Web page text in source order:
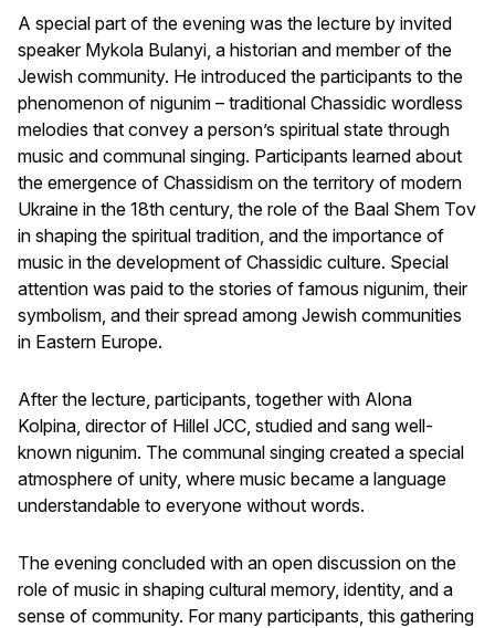
A special part of the evening was the lecture by invited
speaker Mykola Bulanyi, a historian and member of the
Jewish community. He introduced the participants to the
phenomenon of nigunim – traditional Chassidic wordless
melodies that convey a person’s spiritual state through
music and communal singing. Participants learned about
the emergence of Chassidism on the territory of modern
Ukraine in the 18th century, the role of the Baal Shem Tov
in shaping the spiritual tradition, and the importance of
music in the development of Chassidic culture. Special
attention was paid to the stories of famous nigunim, their
symbolism, and their spread among Jewish communities
in Eastern Europe.
After the lecture, participants, together with Alona
Kolpina, director of Hillel JCC, studied and sang well-
known nigunim. The communal singing created a special
atmosphere of unity, where music became a language
understandable to everyone without words.
The evening concluded with an open discussion on the
role of music in shaping cultural memory, identity, and a
sense of community. For many participants, this gathering